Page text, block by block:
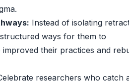
Instead of isolating
ways for them to
their practices and
researchers who catch